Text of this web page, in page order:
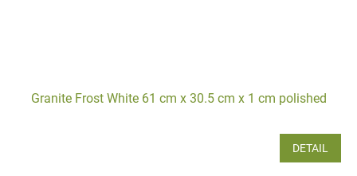
Granite Frost White 61 cm x 30.5 cm x 1 cm polished
DETAIL